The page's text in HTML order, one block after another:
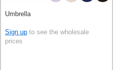
Umbrella
Sign up to see the wholesale
prices